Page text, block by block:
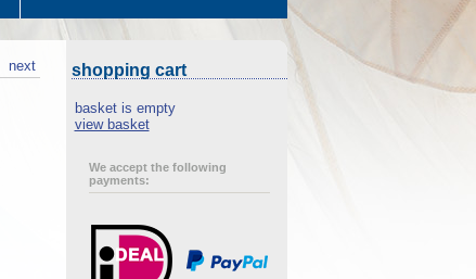
next shopping cart
basket is empty
view basket
We accept the following
payments: